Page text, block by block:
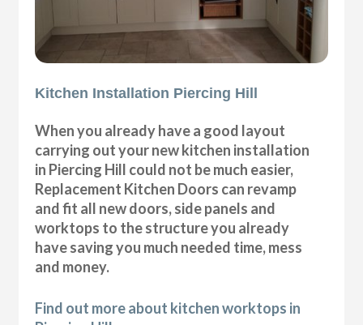
Kitchen Installation Piercing Hill
When you already have a good layout
carrying out your new kitchen installation
in Piercing Hill could not be much easier,
Replacement Kitchen Doors can revamp
and fit all new doors, side panels and
worktops to the structure you already
have saving you much needed time, mess
and money.
Find out more about kitchen worktops in